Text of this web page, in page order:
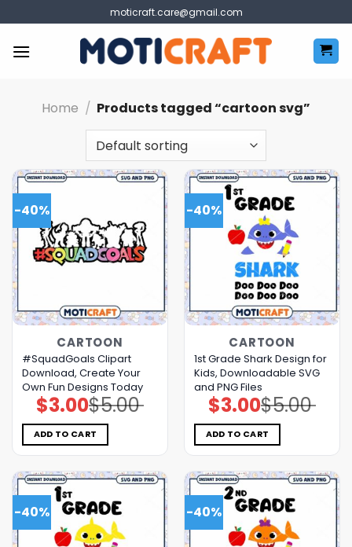
to
content
moticraft.care@gmail.com
Home / Products tagged “cartoon svg”
-40%
CARTOON
#SquadGoals Clipart
Download, Create Your
Own Fun Designs Today
$5.00
Original
price
was:
$5.00.
$3.00Current
price
is:
$3.00.
ADD TO CART
-40%
CARTOON
1st Grade Shark Design for
Kids, Downloadable SVG
and PNG Files
$5.00
Original
price
was:
$5.00.
$3.00Current
price
is:
$3.00.
ADD TO CART
-40% -40%